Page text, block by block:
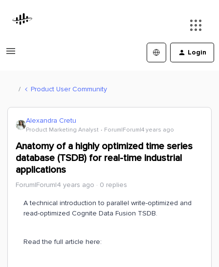
Login
Product User Community
Alexandra Cretu
Product Marketing Analyst Forum|Forum|4 years ago
Anatomy of a highly optimized time series
database (TSDB) for real-time industrial
applications
Forum|Forum|4 years ago 0 replies
A technical introduction to parallel write-optimized and
read-optimized Cognite Data Fusion TSDB.
Read the full article here: